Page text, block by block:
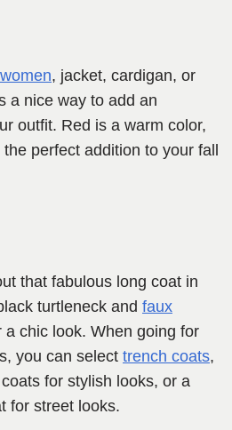
, jacket, cardigan, or
a nice way to add an
outfit. Red is a warm color,
perfect addition to your fall
that fabulous long coat in
turtleneck and faux
a chic look. When going for
you can select trench coats,
for stylish looks, or a
for street looks.